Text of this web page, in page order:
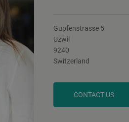
Gupfenstrasse 5
Uzwil
9240
Switzerland
CONTACT US